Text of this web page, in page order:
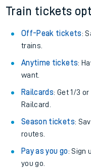
Train tickets
Off-Peak tickets:
trains.
Anytime tickets:
want.
Railcards: Get 1/3
Railcard.
Season tickets:
routes.
Pay as you go: Sign
you go.